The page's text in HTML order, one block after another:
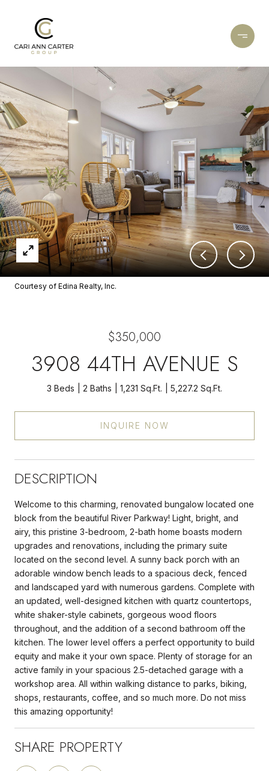
Courtesy of Edina Realty, Inc.
$350,000
3908 44TH AVENUE S
3 Beds 2 Baths 1,231 Sq.Ft. 5,227.2 Sq.Ft.
INQUIRE NOW
DESCRIPTION
Welcome to this charming, renovated bungalow located one
block from the beautiful River Parkway! Light, bright, and
airy, this pristine 3-bedroom, 2-bath home boasts modern
upgrades and renovations, including the primary suite
located on the second level. A sunny back porch with an
adorable window bench leads to a spacious deck, fenced
and landscaped yard with numerous gardens. Complete with
an updated, well-designed kitchen with quartz countertops,
white shaker-style cabinets, gorgeous wood floors
throughout, and the addition of a second bathroom off the
kitchen. The lower level offers a perfect opportunity to build
equity and make it your own space. Plenty of storage for an
active family in your spacious 2.5-detached garage with a
workshop area. All within walking distance to parks, biking,
shops, restaurants, coffee, and so much more. Do not miss
this amazing opportunity!
SHARE PROPERTY